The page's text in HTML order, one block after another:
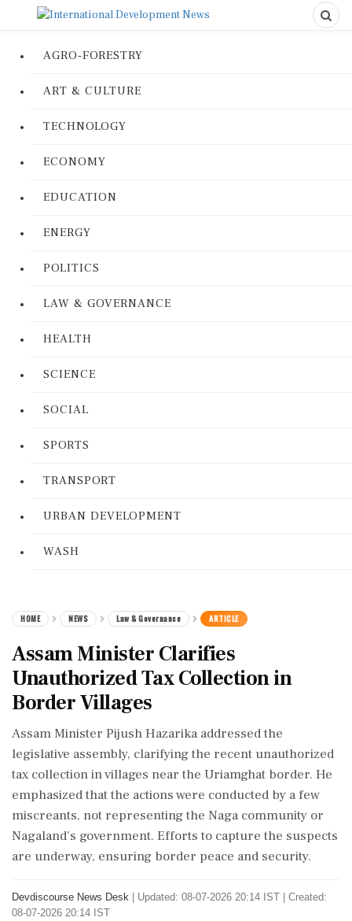
AGRO-FORESTRY
ART & CULTURE
TECHNOLOGY
ECONOMY
EDUCATION
ENERGY
POLITICS
LAW & GOVERNANCE
HEALTH
SCIENCE
SOCIAL
SPORTS
TRANSPORT
URBAN DEVELOPMENT
WASH
HOME NEWS Law & Governance ARTICLE
Assam Minister Clarifies
Unauthorized Tax Collection in
Border Villages
Assam Minister Pijush Hazarika addressed the
legislative assembly, clarifying the recent unauthorized
tax collection in villages near the Uriamghat border. He
emphasized that the actions were conducted by a few
miscreants, not representing the Naga community or
Nagaland's government. Efforts to capture the suspects
are underway, ensuring border peace and security.
Devdiscourse News Desk
Updated: 08-07-2026 20:14 IST | Created:
08-07-2026 20:14 IST